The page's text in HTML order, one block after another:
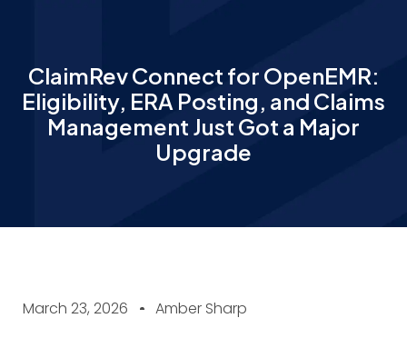
ClaimRev Connect for OpenEMR:
Eligibility, ERA Posting, and Claims
Management Just Got a Major
Upgrade
March 23, 2026 Amber Sharp